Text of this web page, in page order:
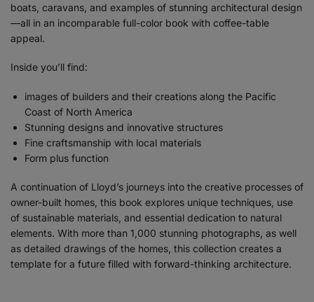
boats, caravans, and examples of stunning architectural design
—all in an incomparable full-color book with coffee-table
appeal.
Inside you’ll find:
images of builders and their creations along the Pacific
Coast of North America
Stunning designs and innovative structures
Fine craftsmanship with local materials
Form plus function
A continuation of Lloyd’s journeys into the creative processes of
owner-built homes, this book explores unique techniques, use
of sustainable materials, and essential dedication to natural
elements. With more than 1,000 stunning photographs, as well
as detailed drawings of the homes, this collection creates a
template for a future filled with forward-thinking architecture.